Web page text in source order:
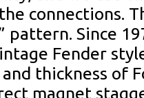
connections.
pattern. Since
Fender
thickness of
magnet